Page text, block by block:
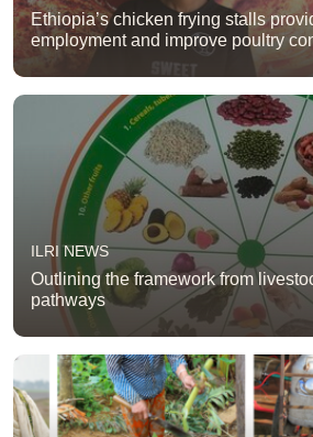
Ethiopia’s chicken frying stalls
employment and improve poultry
ILRI NEWS
Outlining the framework from
pathways